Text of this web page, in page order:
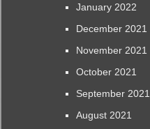
January 2022
December 2021
November 2021
October 2021
September 2021
August 2021